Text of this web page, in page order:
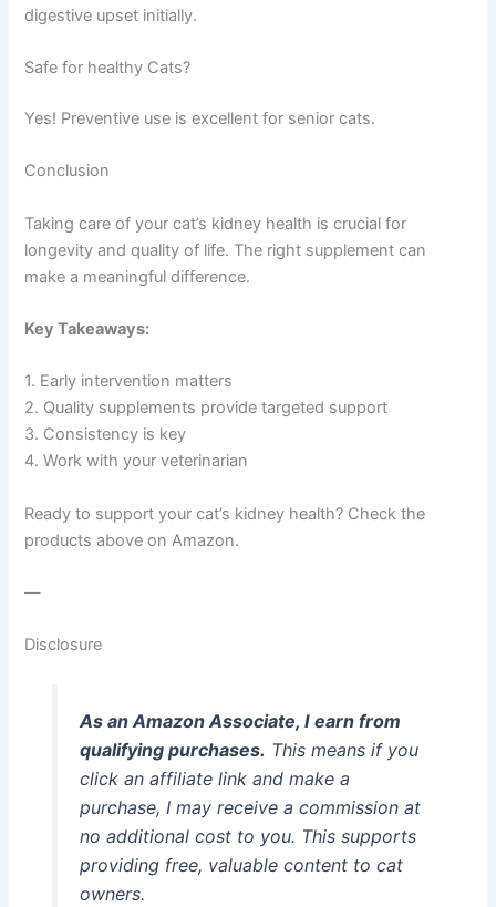
digestive upset initially.
Safe for healthy Cats?
Yes! Preventive use is excellent for senior cats.
Conclusion
Taking care of your cat’s kidney health is crucial for
longevity and quality of life. The right supplement can
make a meaningful difference.
Key Takeaways:
1. Early intervention matters
2. Quality supplements provide targeted support
3. Consistency is key
4. Work with your veterinarian
Ready to support your cat’s kidney health? Check the
products above on Amazon.
—
Disclosure
As an Amazon Associate, I earn from
qualifying purchases. This means if you
click an affiliate link and make a
purchase, I may receive a commission at
no additional cost to you. This supports
providing free, valuable content to cat
owners.